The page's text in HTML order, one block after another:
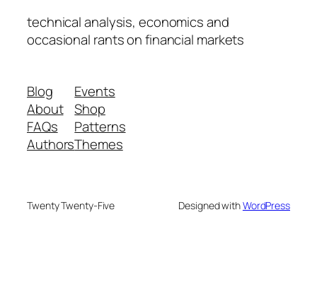
technical analysis, economics and
occasional rants on financial markets
Blog
About
FAQs
Authors
Events
Shop
Patterns
Themes
Twenty Twenty-Five Designed withWordPress